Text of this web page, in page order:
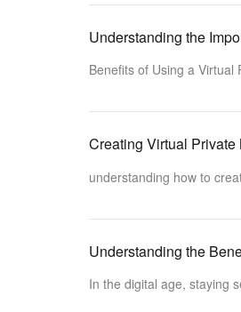
Understanding the
Benefits of Using a Virtual
Creating Virtual
understanding how to
Understanding the
In the digital age, staying